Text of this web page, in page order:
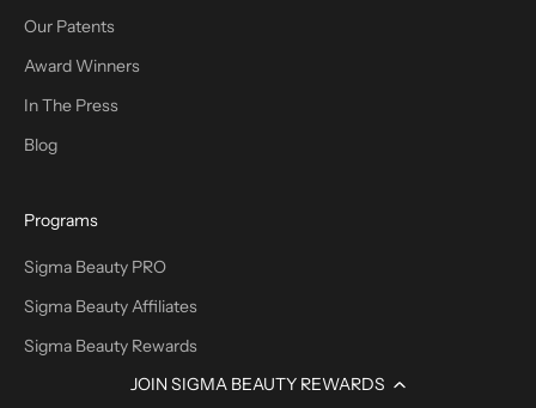
JOIN SIGMA BEAUTY REWARDS
Our Patents
Award Winners
In The Press
Blog
Programs
Sigma Beauty PRO
Sigma Beauty Affiliates
Sigma Beauty Rewards